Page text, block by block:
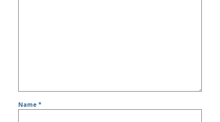
Name*